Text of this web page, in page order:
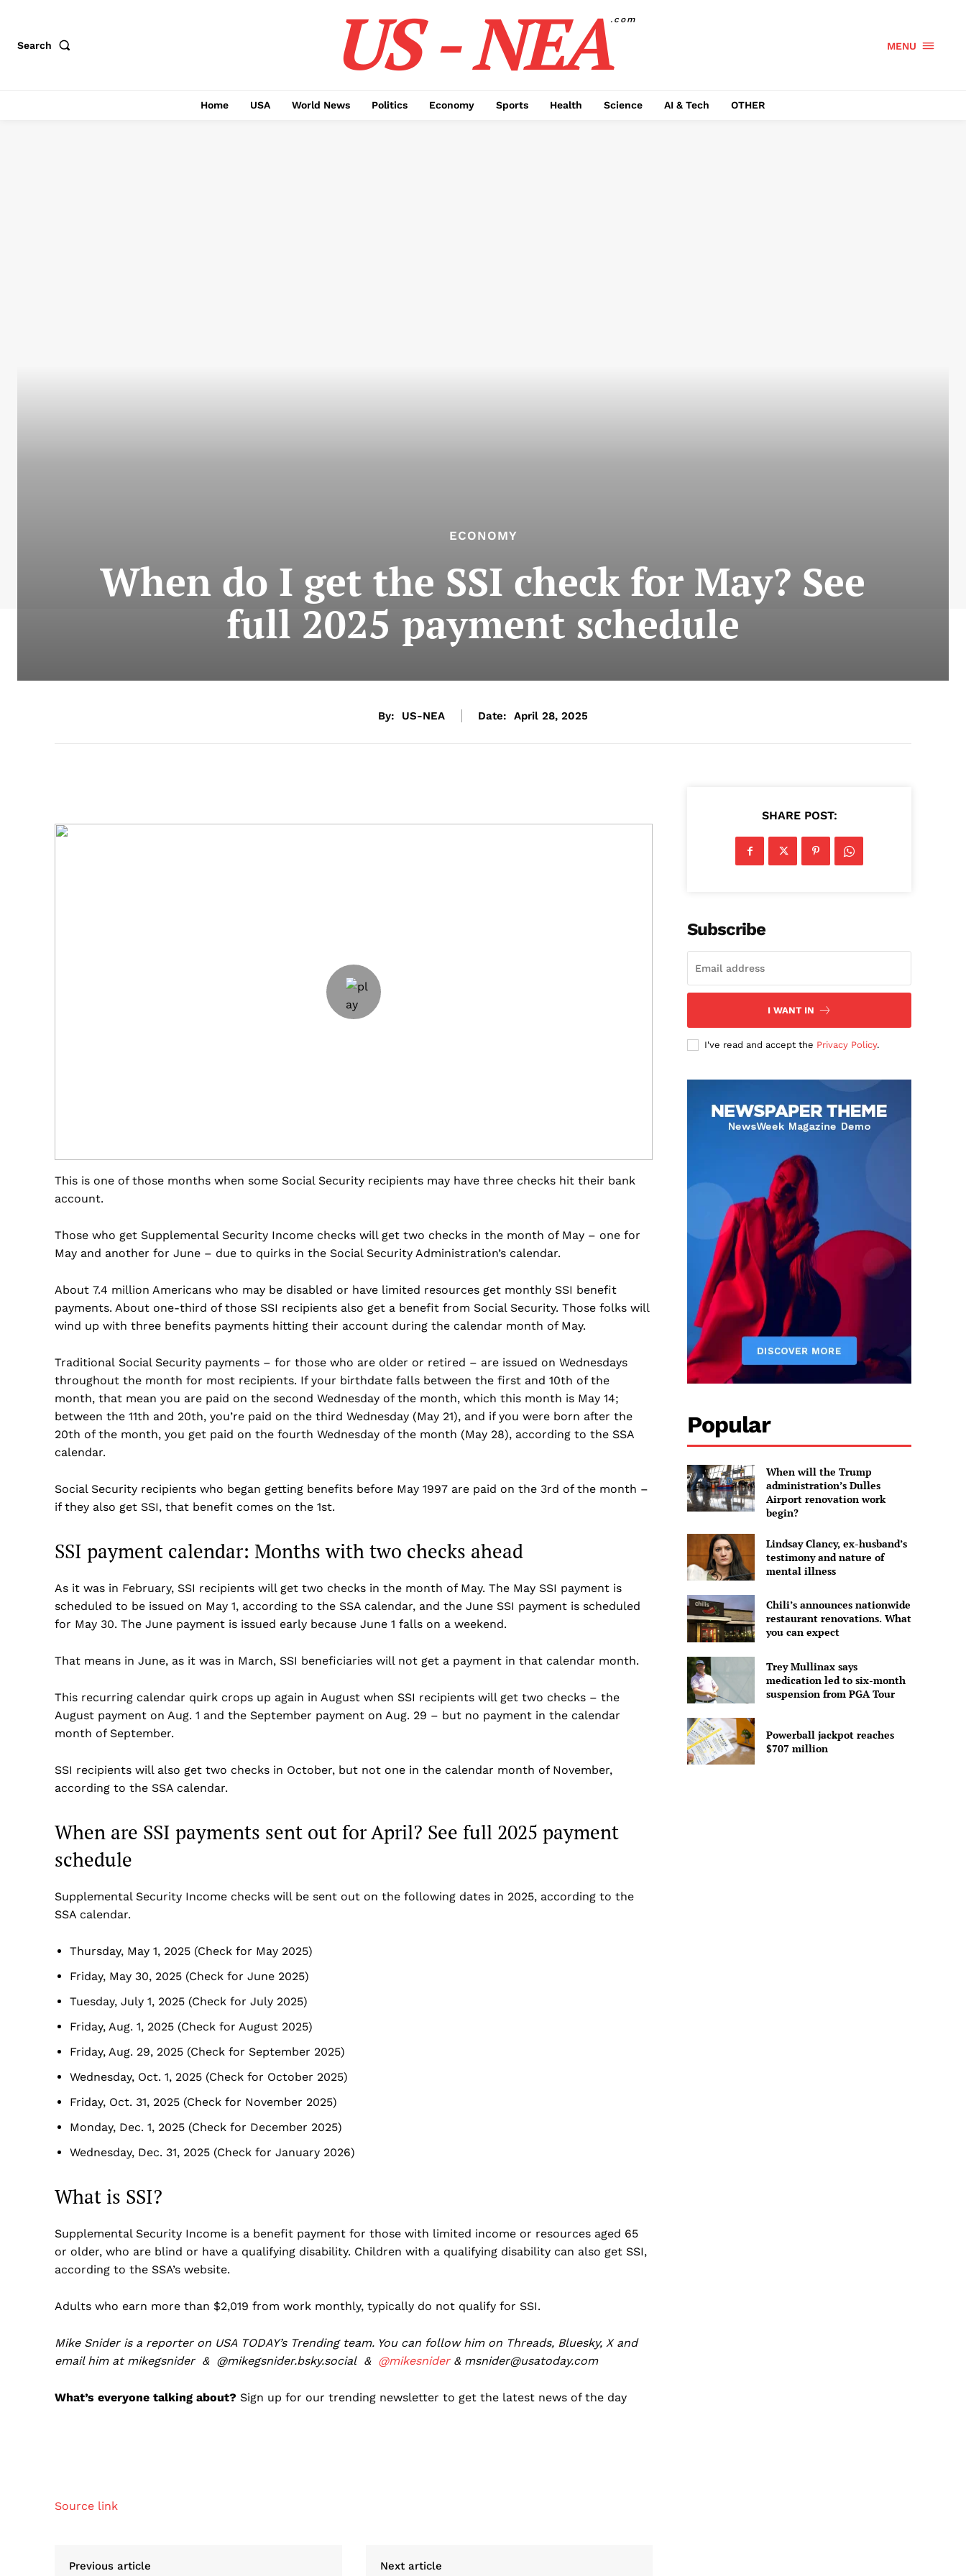
US - NEA
Company
Politics
Economy
Business
Health
AI & Tech
Search US - NEA.com
MENU
Home USA World News Politics Economy Sports Health Science AI & Tech OTHER
ECONOMY
When do I get the SSI check for May? See
full 2025 payment schedule
By: US-NEA Date: April 28, 2025
This is one of those months when some Social Security recipients may have three checks hit their bank
account.
Those who get Supplemental Security Income checks will get two checks in the month of May – one for
May and another for June – due to quirks in the Social Security Administration’s calendar.
About 7.4 million Americans who may be disabled or have limited resources get monthly SSI benefit
payments. About one-third of those SSI recipients also get a benefit from Social Security. Those folks will
wind up with three benefits payments hitting their account during the calendar month of May.
Traditional Social Security payments – for those who are older or retired – are issued on Wednesdays
throughout the month for most recipients. If your birthdate falls between the first and 10th of the
month, that mean you are paid on the second Wednesday of the month, which this month is May 14;
between the 11th and 20th, you’re paid on the third Wednesday (May 21), and if you were born after the
20th of the month, you get paid on the fourth Wednesday of the month (May 28), according to the SSA
calendar.
Social Security recipients who began getting benefits before May 1997 are paid on the 3rd of the month –
if they also get SSI, that benefit comes on the 1st.
SSI payment calendar: Months with two checks ahead
As it was in February, SSI recipients will get two checks in the month of May. The May SSI payment is
scheduled to be issued on May 1, according to the SSA calendar, and the June SSI payment is scheduled
for May 30. The June payment is issued early because June 1 falls on a weekend.
That means in June, as it was in March, SSI beneficiaries will not get a payment in that calendar month.
This recurring calendar quirk crops up again in August when SSI recipients will get two checks – the
August payment on Aug. 1 and the September payment on Aug. 29 – but no payment in the calendar
month of September.
SSI recipients will also get two checks in October, but not one in the calendar month of November,
according to the SSA calendar.
When are SSI payments sent out for April? See full 2025 payment
schedule
Supplemental Security Income checks will be sent out on the following dates in 2025, according to the
SSA calendar.
Thursday, May 1, 2025 (Check for May 2025)
Friday, May 30, 2025 (Check for June 2025)
Tuesday, July 1, 2025 (Check for July 2025)
Friday, Aug. 1, 2025 (Check for August 2025)
Friday, Aug. 29, 2025 (Check for September 2025)
Wednesday, Oct. 1, 2025 (Check for October 2025)
Friday, Oct. 31, 2025 (Check for November 2025)
Monday, Dec. 1, 2025 (Check for December 2025)
Wednesday, Dec. 31, 2025 (Check for January 2026)
What is SSI?
Supplemental Security Income is a benefit payment for those with limited income or resources aged 65
or older, who are blind or have a qualifying disability. Children with a qualifying disability can also get SSI,
according to the SSA’s website.
Adults who earn more than $2,019 from work monthly, typically do not qualify for SSI.
Mike Snider is a reporter on USA TODAY’s Trending team. You can follow him on Threads, Bluesky, X and
email him at mikegsnider& @mikegsnider.bsky.social & @mikesnider& msnider@usatoday.com
What’s everyone talking about? Sign up for our trending newsletter to get the latest news of the day
Source link
Previous article Next article
SHARE POST:
Subscribe
I WANT IN
I've read and accept the Privacy Policy.
Popular
When will the Trump
administration’s Dulles
Airport renovation work
begin?
Lindsay Clancy, ex-husband’s
testimony and nature of
mental illness
Chili’s announces nationwide
restaurant renovations. What
you can expect
Trey Mullinax says
medication led to six-month
suspension from PGA Tour
Powerball jackpot reaches
$707 million